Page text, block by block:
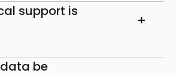
support is
be